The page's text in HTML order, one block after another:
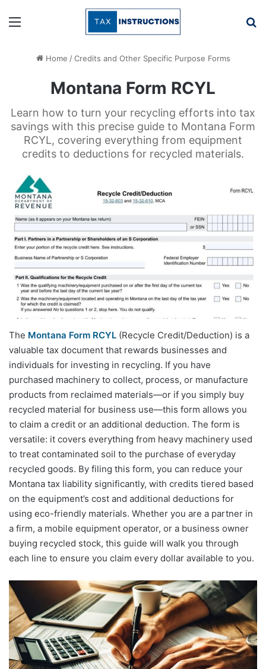
Menu
Home / Credits and Other Specific Purpose Forms
Montana Form RCYL
Learn how to turn your recycling efforts into tax
savings with this precise guide to Montana Form
RCYL, covering everything from equipment
credits to deductions for recycled materials.
The Montana Form RCYL (Recycle Credit/Deduction) is a
valuable tax document that rewards businesses and
individuals for investing in recycling. If you have
purchased machinery to collect, process, or manufacture
products from reclaimed materials—or if you simply buy
recycled material for business use—this form allows you
to claim a credit or an additional deduction. The form is
versatile: it covers everything from heavy machinery used
to treat contaminated soil to the purchase of everyday
recycled goods. By filing this form, you can reduce your
Montana tax liability significantly, with credits tiered based
on the equipment’s cost and additional deductions for
using eco-friendly materials. Whether you are a partner in
a firm, a mobile equipment operator, or a business owner
buying recycled stock, this guide will walk you through
each line to ensure you claim every dollar available to you.